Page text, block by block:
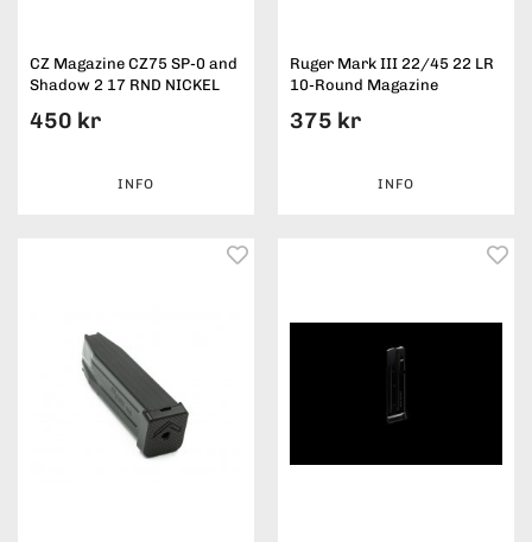
CZ Magazine CZ75 SP-0 and
Shadow 2 17 RND NICKEL
450 kr
INFO
Ruger Mark III 22/45 22 LR
10-Round Magazine
375 kr
INFO